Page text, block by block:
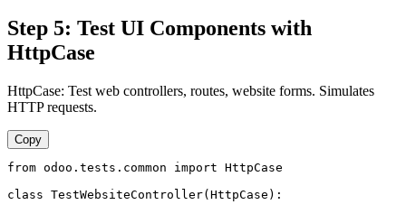
Step 5: Test UI Components with
HttpCase
HttpCase: Test web controllers, routes, website forms. Simulates
HTTP requests.
Copy
from odoo.tests.common import HttpCase
class TestWebsiteController(HttpCase):